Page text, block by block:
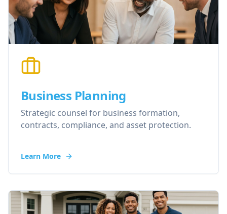
Business Planning
Strategic counsel for business formation,
contracts, compliance, and asset protection.
Learn More